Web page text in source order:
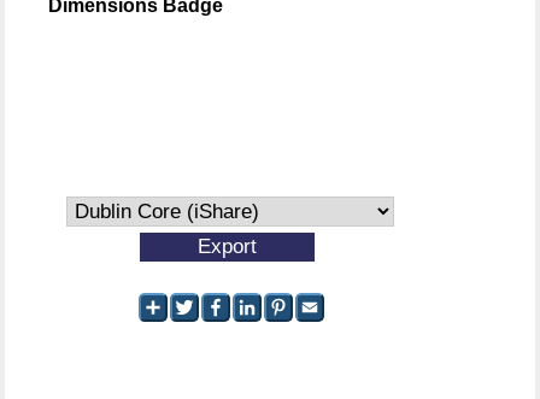
Dimensions Badge